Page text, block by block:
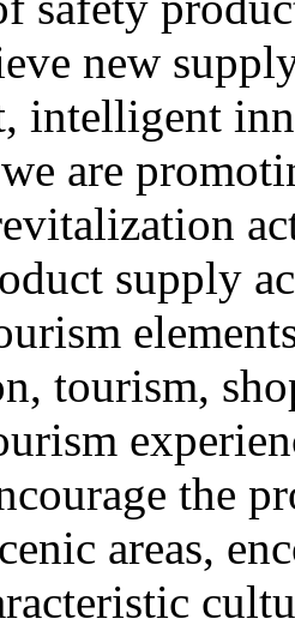
new
intelligent
are
supply
tourism,
the
areas,